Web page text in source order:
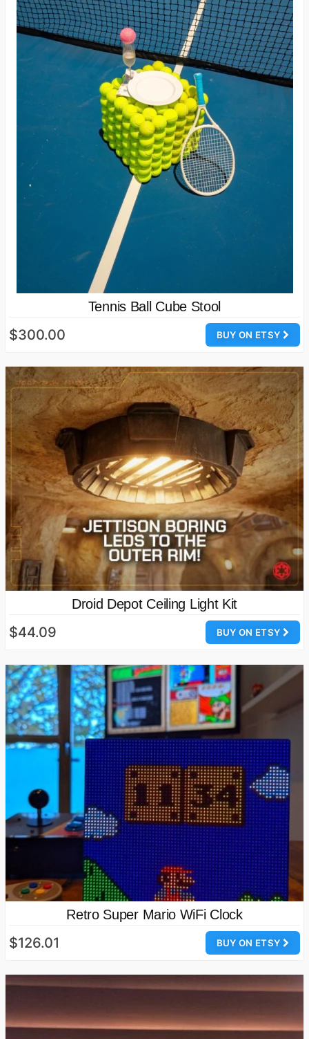
Tennis Ball Cube Stool
BUY ON ETSY
$300.00
Droid Depot Ceiling Light Kit
BUY ON ETSY
$44.09
Retro Super Mario WiFi Clock
BUY ON ETSY
$126.01